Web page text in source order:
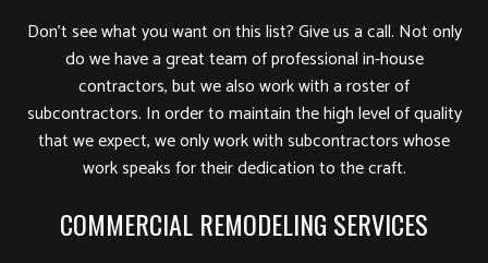
Don’t see what you want on this list? Give us a call. Not only
do we have a great team of professional in-house
contractors, but we also work with a roster of
subcontractors. In order to maintain the high level of quality
that we expect, we only work with subcontractors whose
work speaks for their dedication to the craft.
COMMERCIAL REMODELING SERVICES